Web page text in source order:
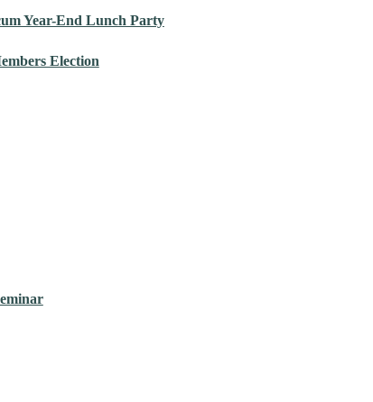
Year-End Lunch Party
Election